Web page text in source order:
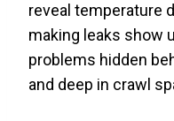
reveal temperature
making leaks show
problems hidden
and deep in crawl